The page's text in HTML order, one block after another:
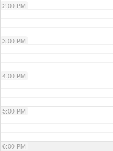
2:00 PM
3:00 PM
4:00 PM
5:00 PM
6:00 PM